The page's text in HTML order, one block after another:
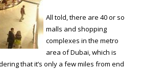
All told, there are 40 or so
malls and shopping
complexes in the metro
area of Dubai, which is
that it’s only a few miles from end